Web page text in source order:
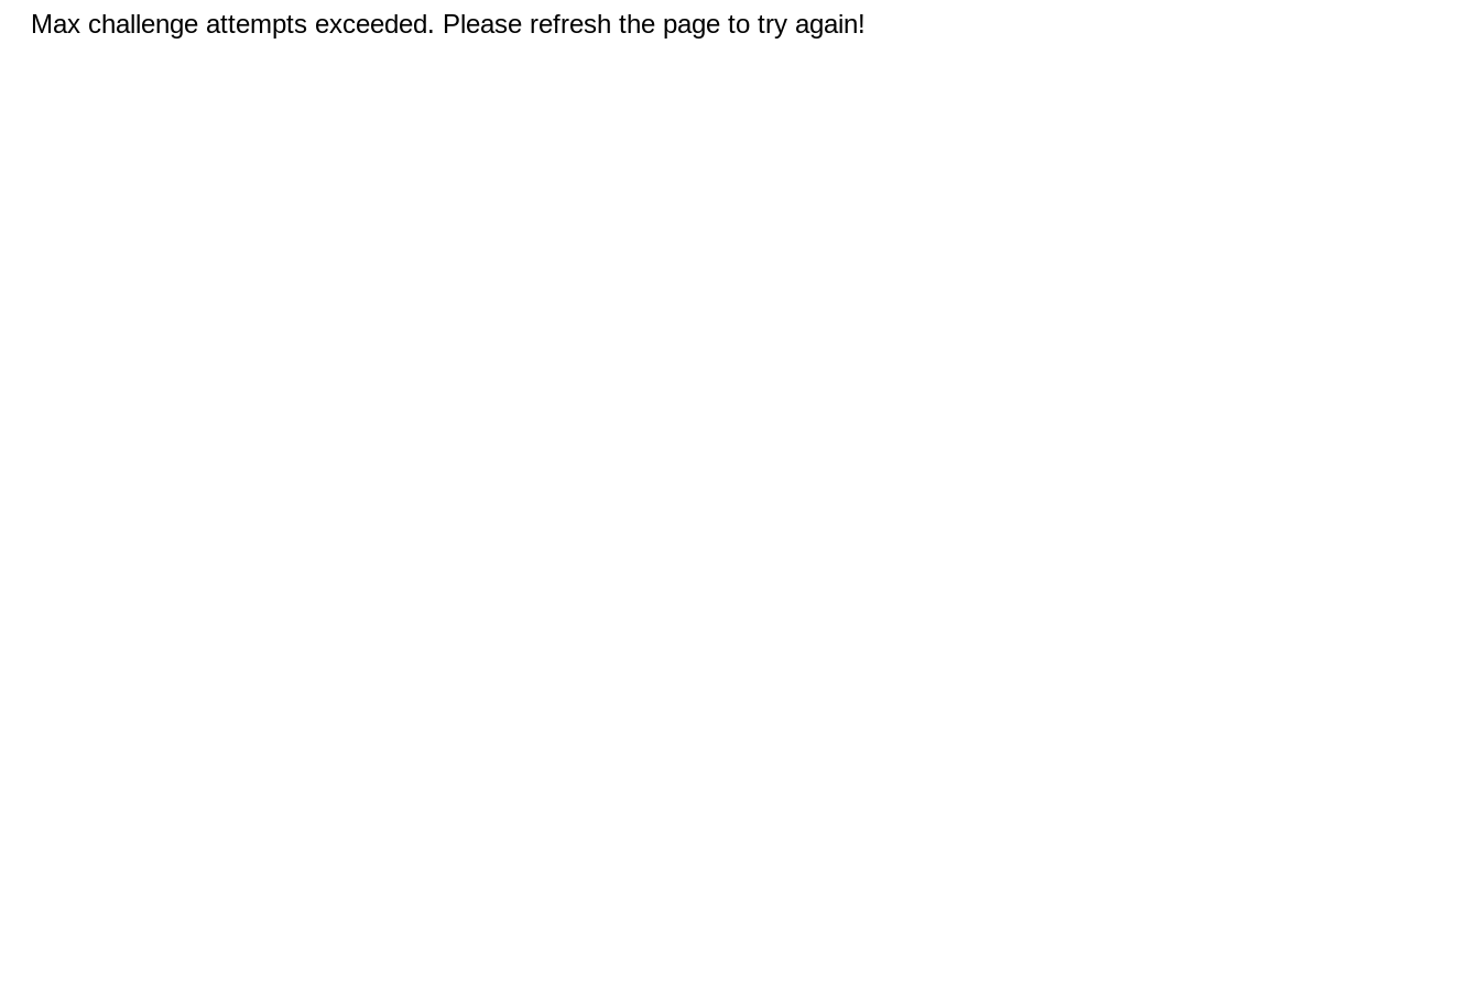
Max challenge attempts exceeded. Please refresh the page to try again!